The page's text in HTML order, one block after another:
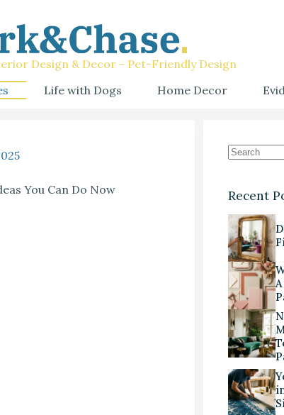
Design & Decor - Pet-Friendly Design
Life with Dogs Home Decor
You Can Do Now Recent